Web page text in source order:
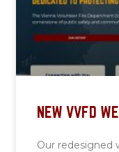
NEW VVFD
Our redesigned